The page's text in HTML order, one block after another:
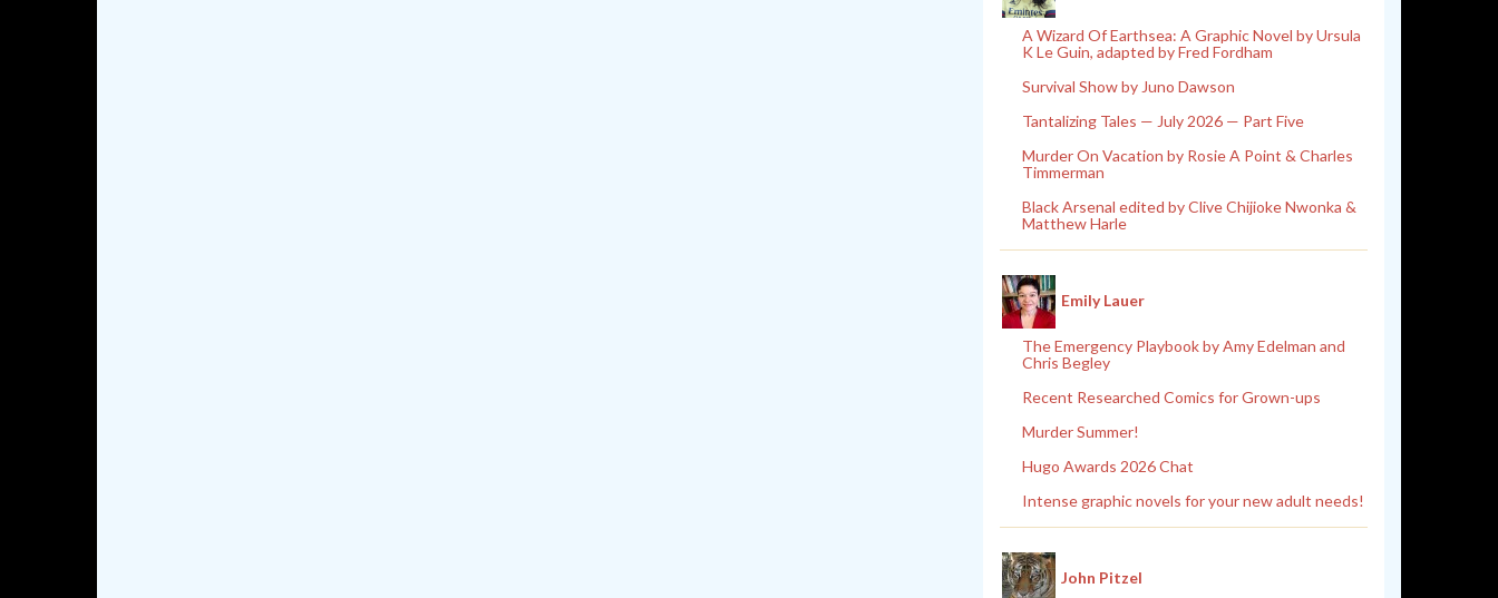
A Wizard Of Earthsea: A Graphic Novel by Ursula
K Le Guin, adapted by Fred Fordham
Survival Show by Juno Dawson
Tantalizing Tales — July 2026 — Part Five
Murder On Vacation by Rosie A Point & Charles
Timmerman
Black Arsenal edited by Clive Chijioke Nwonka &
Matthew Harle
Emily Lauer
The Emergency Playbook by Amy Edelman and
Chris Begley
Recent Researched Comics for Grown-ups
Murder Summer!
Hugo Awards 2026 Chat
Intense graphic novels for your new adult needs!
John Pitzel